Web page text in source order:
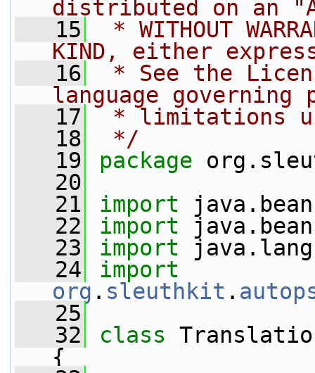
distributed on an
   15
* WITHOUT
KIND, either
   16
* See the
language governing
   17
* limitations
   18
*/
   19
package
   20
   21
import
   22
import
   23
import
   24
import
org . sleuthkit .
   25
   32
class
{